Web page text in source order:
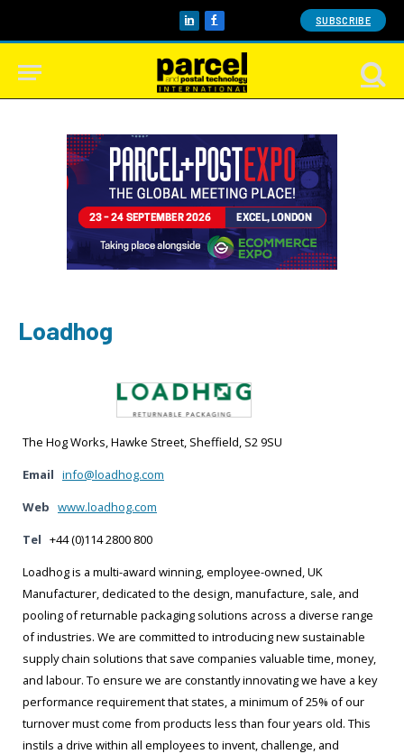
LinkedInFacebook SUBSCRIBE
Loadhog
The Hog Works, Hawke Street, Sheffield, S2 9SU
Email info@loadhog.com
Web www.loadhog.com
Tel +44 (0)114 2800 800
Loadhog is a multi-award winning, employee-owned, UK
Manufacturer, dedicated to the design, manufacture, sale, and
pooling of returnable packaging solutions across a diverse range
of industries. We are committed to introducing new sustainable
supply chain solutions that save companies valuable time, money,
and labour. To ensure we are constantly innovating we have a key
performance requirement that states, a minimum of 25% of our
turnover must come from products less than four years old. This
instils a drive within all employees to invent, challenge, and